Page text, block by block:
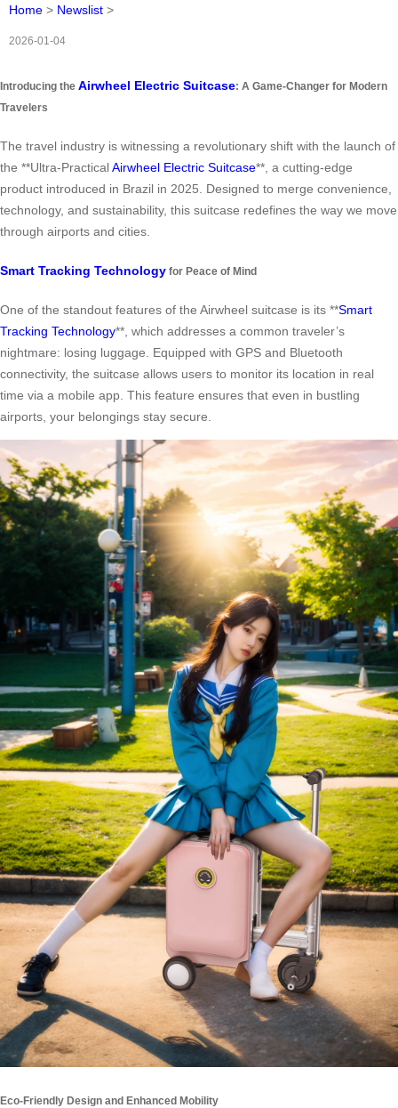
Home > Newslist >
2026-01-04
Introducing the Airwheel Electric Suitcase: A Game-Changer for Modern
Travelers
The travel industry is witnessing a revolutionary shift with the launch of
the **Ultra-PracticalAirwheel Electric Suitcase**, a cutting-edge
product introduced in Brazil in 2025. Designed to merge convenience,
technology, and sustainability, this suitcase redefines the way we move
through airports and cities.
Smart Tracking Technology for Peace of Mind
One of the standout features of the Airwheel suitcase is its **Smart
Tracking Technology**, which addresses a common traveler’s
nightmare: losing luggage. Equipped with GPS and Bluetooth
connectivity, the suitcase allows users to monitor its location in real
time via a mobile app. This feature ensures that even in bustling
airports, your belongings stay secure.
Eco-Friendly Design and Enhanced Mobility